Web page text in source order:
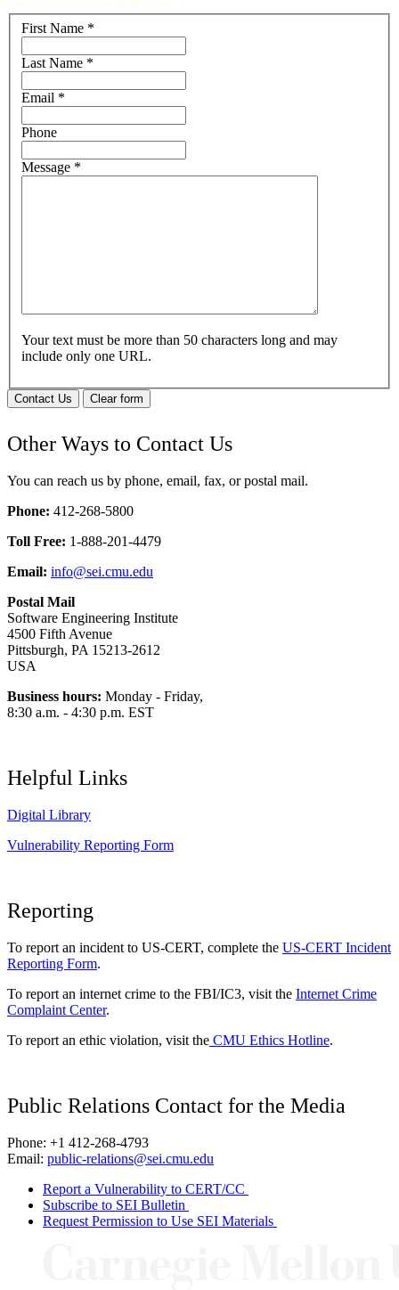
First Name *
Last Name *
Email *
Phone
Message *
Your text must be more than 50 characters long and may
include only one URL.
Contact Us Clear form
Other Ways to Contact Us
You can reach us by phone, email, fax, or postal mail.
Phone: 412-268-5800
Toll Free: 1-888-201-4479
Email: info@sei.cmu.edu
Postal Mail
Software Engineering Institute
4500 Fifth Avenue
Pittsburgh, PA 15213-2612
USA
Business hours: Monday - Friday,
8:30 a.m. - 4:30 p.m. EST
Helpful Links
Digital Library
Vulnerability Reporting Form
Reporting
To report an incident to US-CERT, complete the US-CERT Incident
Reporting Form.
To report an internet crime to the FBI/IC3, visit the Internet Crime
Complaint Center.
To report an ethic violation, visit the CMU Ethics Hotline.
Public Relations Contact for the Media
Phone: +1 412-268-4793
Email: public-relations@sei.cmu.edu
Report a Vulnerability to CERT/CC
Subscribe to SEI Bulletin
Request Permission to Use SEI Materials